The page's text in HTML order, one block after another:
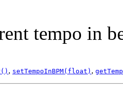
tempo in
, setTempoInBPM(float) ,